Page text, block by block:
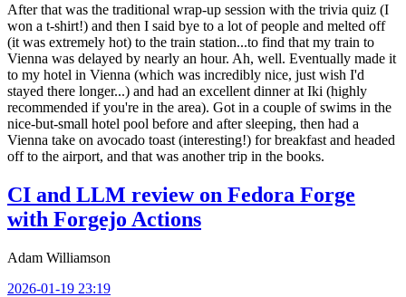
After that was the traditional wrap-up session with the trivia quiz (I
won a t-shirt!) and then I said bye to a lot of people and melted off
(it was extremely hot) to the train station...to find that my train to
Vienna was delayed by nearly an hour. Ah, well. Eventually made it
to my hotel in Vienna (which was incredibly nice, just wish I'd
stayed there longer...) and had an excellent dinner at Iki (highly
recommended if you're in the area). Got in a couple of swims in the
nice-but-small hotel pool before and after sleeping, then had a
Vienna take on avocado toast (interesting!) for breakfast and headed
off to the airport, and that was another trip in the books.
CI and LLM review on Fedora Forge
with Forgejo Actions
Adam Williamson
2026-01-19 23:19